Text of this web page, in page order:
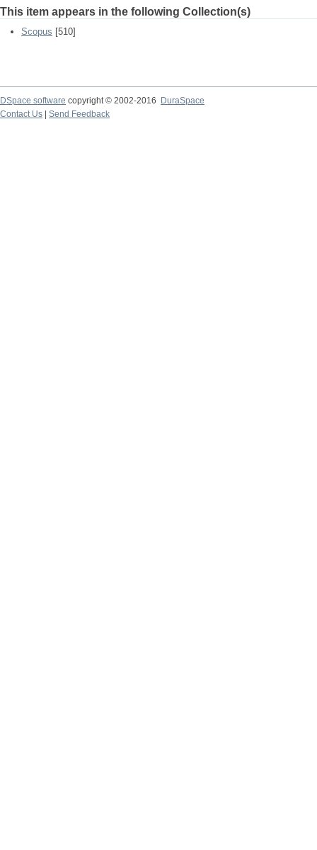
This item appears in the following Collection(s)
Scopus [510]
DSpace software copyright © 2002-2016
DuraSpace
Contact Us
Send Feedback